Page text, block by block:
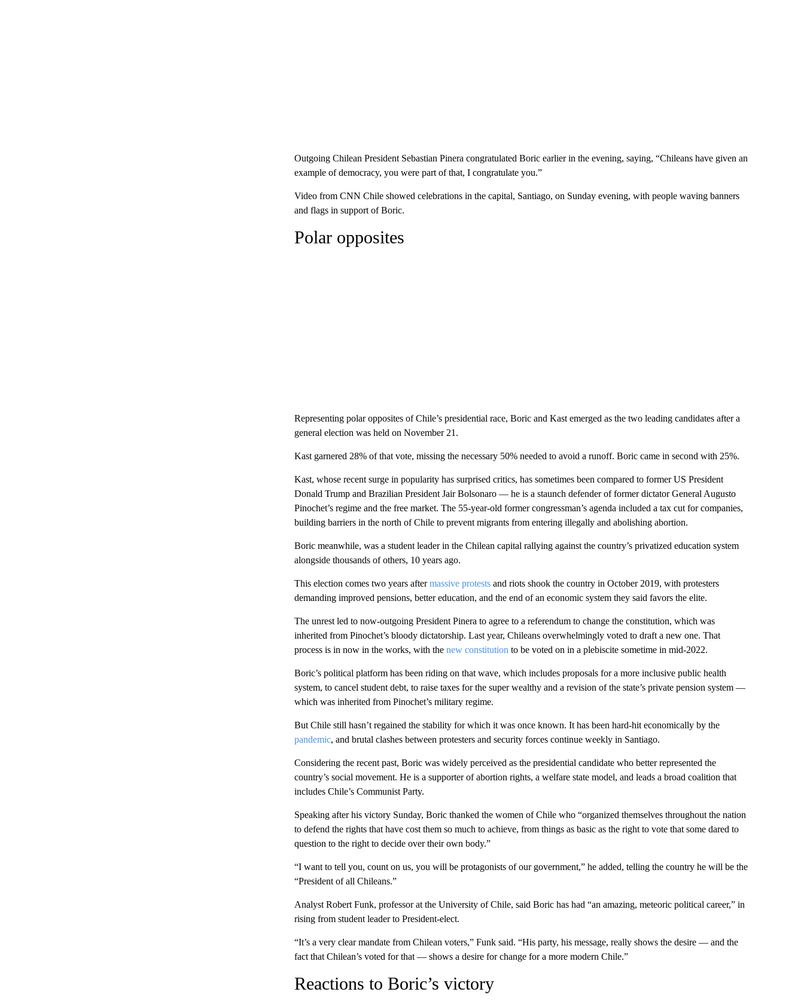
Outgoing Chilean President Sebastian Pinera congratulated Boric earlier in the evening, saying, “Chileans have given an
example of democracy, you were part of that, I congratulate you.”
Video from CNN Chile showed celebrations in the capital, Santiago, on Sunday evening, with people waving banners
and flags in support of Boric.
Polar opposites
Representing polar opposites of Chile’s presidential race, Boric and Kast emerged as the two leading candidates after a
general election was held on November 21.
Kast garnered 28% of that vote, missing the necessary 50% needed to avoid a runoff. Boric came in second with 25%.
Kast, whose recent surge in popularity has surprised critics, has sometimes been compared to former US President
Donald Trump and Brazilian President Jair Bolsonaro — he is a staunch defender of former dictator General Augusto
Pinochet’s regime and the free market. The 55-year-old former congressman’s agenda included a tax cut for companies,
building barriers in the north of Chile to prevent migrants from entering illegally and abolishing abortion.
Boric meanwhile, was a student leader in the Chilean capital rallying against the country’s privatized education system
alongside thousands of others, 10 years ago.
This election comes two years aftermassive protestsand riots shook the country in October 2019, with protesters
demanding improved pensions, better education, and the end of an economic system they said favors the elite.
The unrest led to now-outgoing President Pinera to agree to a referendum to change the constitution, which was
inherited from Pinochet’s bloody dictatorship. Last year, Chileans overwhelmingly voted to draft a new one. That
process is in now in the works, with the new constitution to be voted on in a plebiscite sometime in mid-2022.
Boric’s political platform has been riding on that wave, which includes proposals for a more inclusive public health
system, to cancel student debt, to raise taxes for the super wealthy and a revision of the state’s private pension system —
which was inherited from Pinochet’s military regime.
But Chile still hasn’t regained the stability for which it was once known. It has been hard-hit economically by the
pandemic, and brutal clashes between protesters and security forces continue weekly in Santiago.
Considering the recent past, Boric was widely perceived as the presidential candidate who better represented the
country’s social movement. He is a supporter of abortion rights, a welfare state model, and leads a broad coalition that
includes Chile’s Communist Party.
Speaking after his victory Sunday, Boric thanked the women of Chile who “organized themselves throughout the nation
to defend the rights that have cost them so much to achieve, from things as basic as the right to vote that some dared to
question to the right to decide over their own body.”
“I want to tell you, count on us, you will be protagonists of our government,” he added, telling the country he will be the
“President of all Chileans.”
Analyst Robert Funk, professor at the University of Chile, said Boric has had “an amazing, meteoric political career,” in
rising from student leader to President-elect.
“It’s a very clear mandate from Chilean voters,” Funk said. “His party, his message, really shows the desire — and the
fact that Chilean’s voted for that — shows a desire for change for a more modern Chile.”
Reactions to Boric’s victory